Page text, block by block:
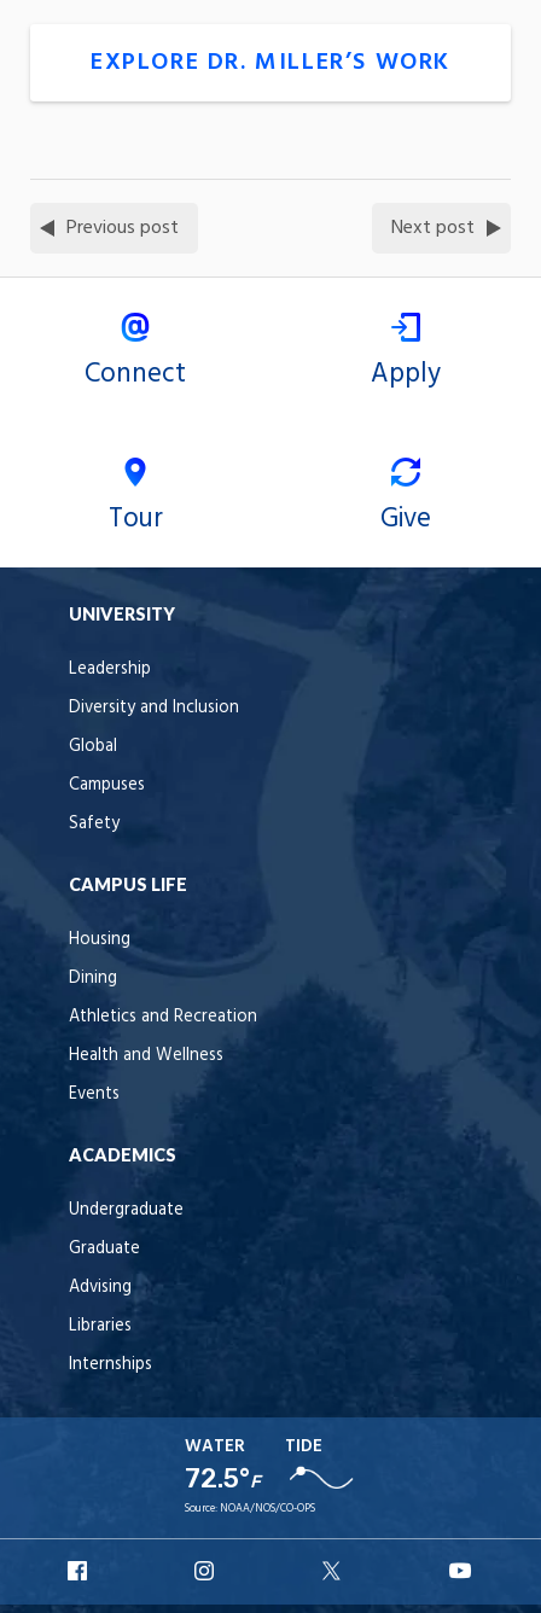
EXPLORE DR. MILLER’S WORK
Previous post Next post
Connect Apply
Tour Give
UNIVERSITY
Leadership
Diversity and Inclusion
Global
Campuses
Safety
CAMPUS LIFE
Housing
Dining
Athletics and Recreation
Health and Wellness
Events
ACADEMICS
Undergraduate
Graduate
Advising
Libraries
Internships
WATER
72.5°F
TIDE
Source: NOAA/NOS/CO-OPS